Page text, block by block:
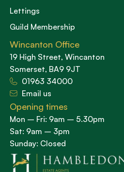
Lettings
Guild Membership
Wincanton Office
19 High Street, Wincanton
Somerset, BA9 9JT
01963 34000
Email us
Opening times
Mon – Fri: 9am – 5.30pm
Sat: 9am – 3pm
Sunday: Closed